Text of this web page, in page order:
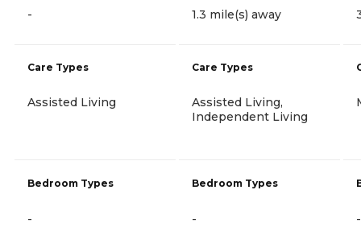
-
Care Types
Assisted Living
Bedroom Types
-
1.3 mile(s) away
Care Types
Assisted Living,
Independent Living
Bedroom Types
- -